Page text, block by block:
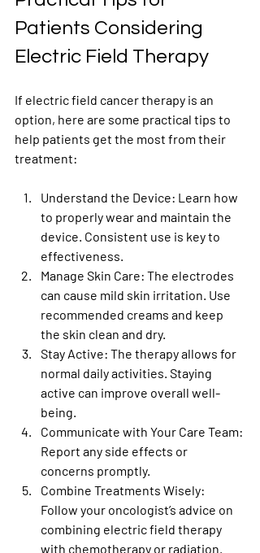
Patients Considering
Electric Field Therapy
If electric field cancer therapy is an
option, here are some practical tips to
help patients get the most from their
treatment:
Understand the Device: Learn how
to properly wear and maintain the
device. Consistent use is key to
effectiveness.
Manage Skin Care: The electrodes
can cause mild skin irritation. Use
recommended creams and keep
the skin clean and dry.
Stay Active: The therapy allows for
normal daily activities. Staying
active can improve overall well-
being.
Communicate with Your Care Team:
Report any side effects or
concerns promptly.
Combine Treatments Wisely:
Follow your oncologist’s advice on
combining electric field therapy
with chemotherapy or radiation.